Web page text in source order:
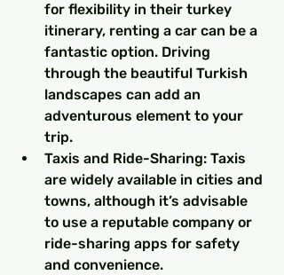
for flexibility in their turkey
itinerary, renting a car can be a
fantastic option. Driving
through the beautiful Turkish
landscapes can add an
adventurous element to your
trip.
Taxis and Ride-Sharing: Taxis
are widely available in cities and
towns, although it’s advisable
to use a reputable company or
ride-sharing apps for safety
and convenience.